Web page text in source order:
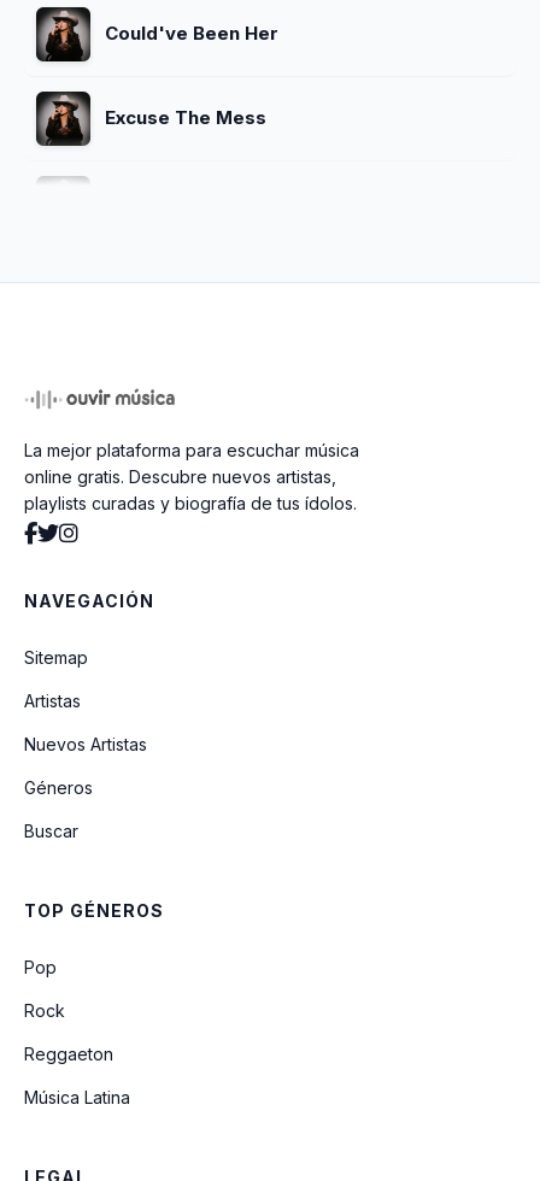
Could've Been Her
Excuse The Mess
Strangers
monologue
La mejor plataforma para escuchar música
online gratis. Descubre nuevos artistas,
playlists curadas y biografía de tus ídolos.
NAVEGACIÓN
Sitemap
Artistas
Nuevos Artistas
Géneros
Buscar
TOP GÉNEROS
Pop
Rock
Reggaeton
Música Latina
LEGAL